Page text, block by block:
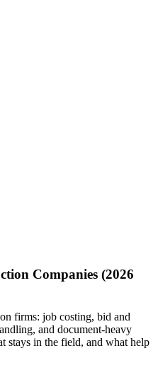
Companies (2026
firms: job costing, bid and
and document-heavy
stays in the field, and what help